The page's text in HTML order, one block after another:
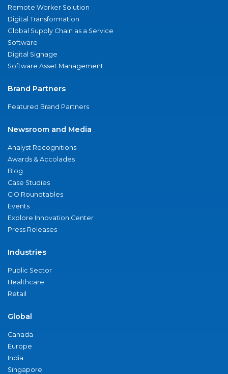
Remote Worker Solution
Digital Transformation
Global Supply Chain as a Service
Software
Digital Signage
Software Asset Management
Brand Partners
Featured Brand Partners
Newsroom and Media
Analyst Recognitions
Awards & Accolades
Blog
Case Studies
CIO Roundtables
Events
Explore Innovation Center
Press Releases
Industries
Public Sector
Healthcare
Retail
Global
Canada
Europe
India
Singapore